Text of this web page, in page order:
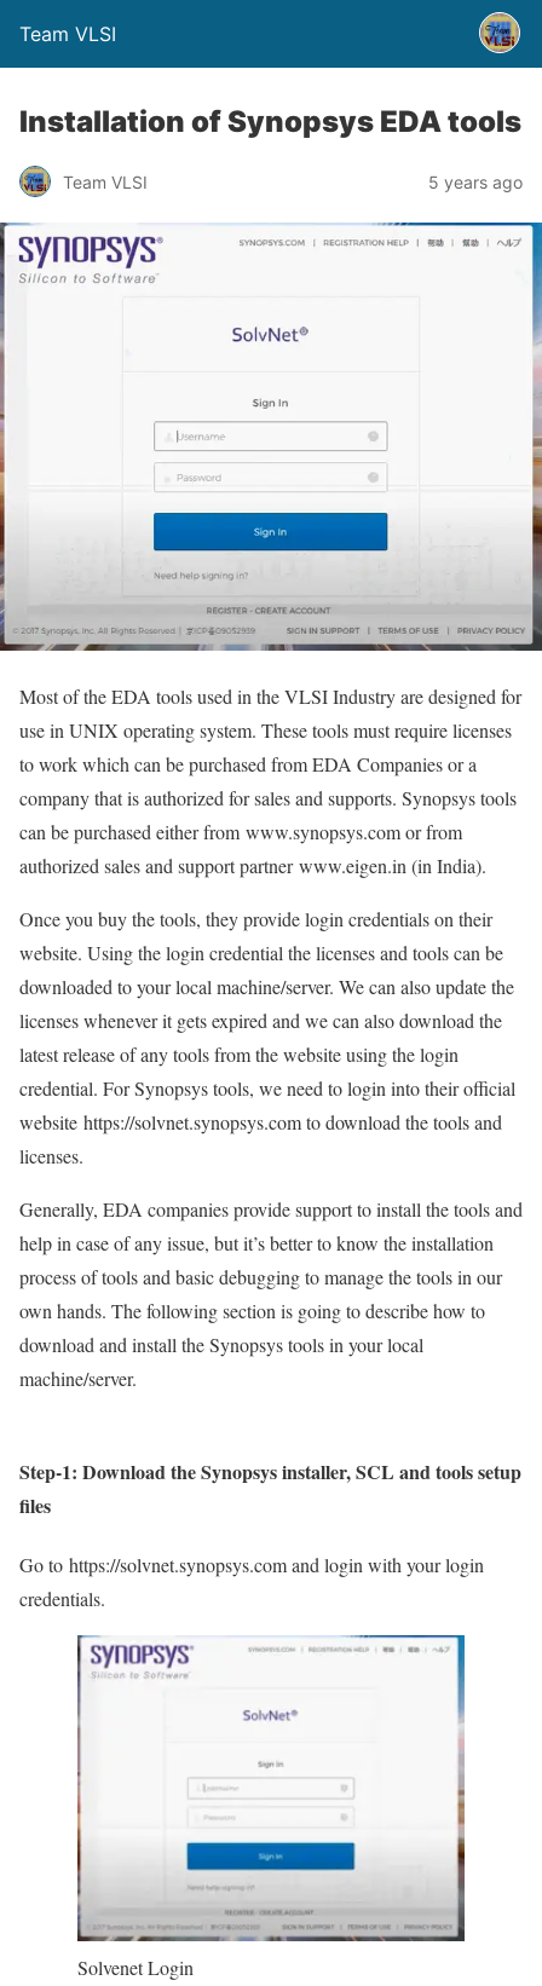
Team VLSI
Installation of Synopsys EDA tools
Team VLSI 5 years ago
Most of the EDA tools used in the VLSI Industry are designed for
use in UNIX operating system. These tools must require licenses
to work which can be purchased from EDA Companies or a
company that is authorized for sales and supports. Synopsys tools
can be purchased either from www.synopsys.com or from
authorized sales and support partnerwww.eigen.in (in India).
Once you buy the tools, they provide login credentials on their
website. Using the login credential the licenses and tools can be
downloaded to your local machine/server. We can also update the
licenses whenever it gets expired and we can also download the
latest release of any tools from the website using the login
credential. For Synopsys tools, we need to login into their official
website https://solvnet.synopsys.com to download the tools and
licenses.
Generally, EDA companies provide support to install the tools and
help in case of any issue, but it’s better to know the installation
process of tools and basic debugging to manage the tools in our
own hands. The following section is going to describe how to
download and install the Synopsys tools in your local
machine/server.
Step-1: Download the Synopsys installer, SCL and tools setup
files
Go to https://solvnet.synopsys.com and login with your login
credentials.
Solvenet Login